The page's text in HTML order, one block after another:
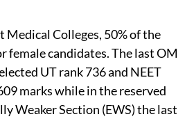
Medical Colleges, 50% of the
female candidates. The last OM
UT rank 736 and NEET
marks while in the reserved
Weaker Section (EWS) the last